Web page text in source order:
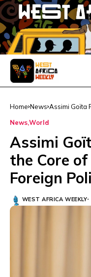
Home News Assimi Goïta
NewsWorld
Assimi
the Core of
Foreign
WEST AFRICA WEEKLY